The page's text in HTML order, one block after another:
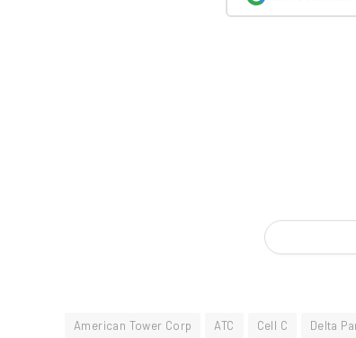
American Tower Corp ATC Cell C Delta